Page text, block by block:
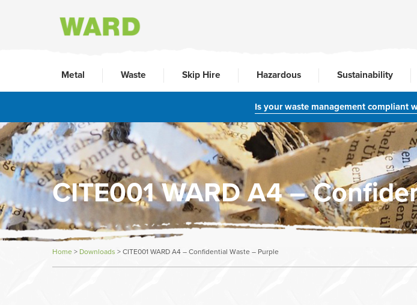
Metal Waste Skip Hire Hazardous Sustainability
Is your waste management compliant
CITE001 WARD A4 –
Home> Downloads >CITE001 WARD A4 – Confidential Waste – Purple